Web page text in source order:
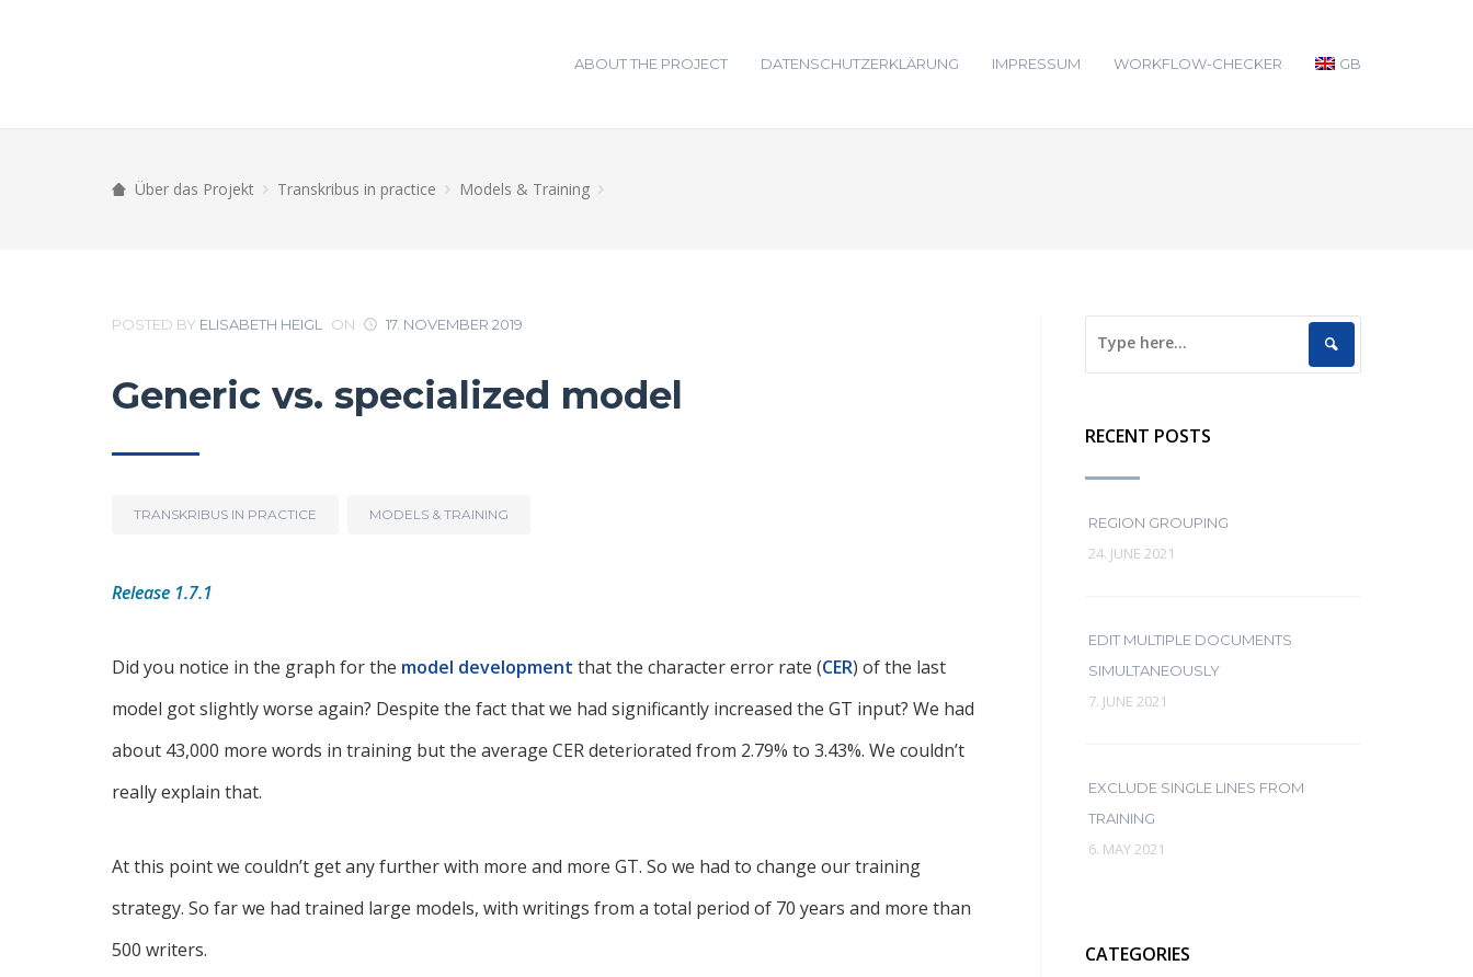
ABOUT THE PROJECT DATENSCHUTZERKLÄRUNG IMPRESSUM WORKFLOW-CHECKER GB
Über das Projekt Transkribus in practice Models & Training
POSTED BY ELISABETH HEIGL ON 17. NOVEMBER 2019
Generic vs. specialized model
TRANSKRIBUS IN PRACTICE MODELS & TRAINING
Release 1.7.1
Did you notice in the graph for the model development that the character error rate (CER) of the last
model got slightly worse again? Despite the fact that we had significantly increased the GT input? We had
about 43,000 more words in training but the average CER deteriorated from 2.79% to 3.43%. We couldn’t
really explain that.
At this point we couldn’t get any further with more and more GT. So we had to change our training
strategy. So far we had trained large models, with writings from a total period of 70 years and more than
500 writers.
RECENT POSTS
REGION GROUPING
24. JUNE 2021
EDIT MULTIPLE DOCUMENTS
SIMULTANEOUSLY
7. JUNE 2021
EXCLUDE SINGLE LINES FROM
TRAINING
6. MAY 2021
CATEGORIES